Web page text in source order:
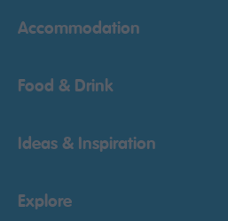
Accommodation
Food & Drink
Ideas & Inspiration
Explore